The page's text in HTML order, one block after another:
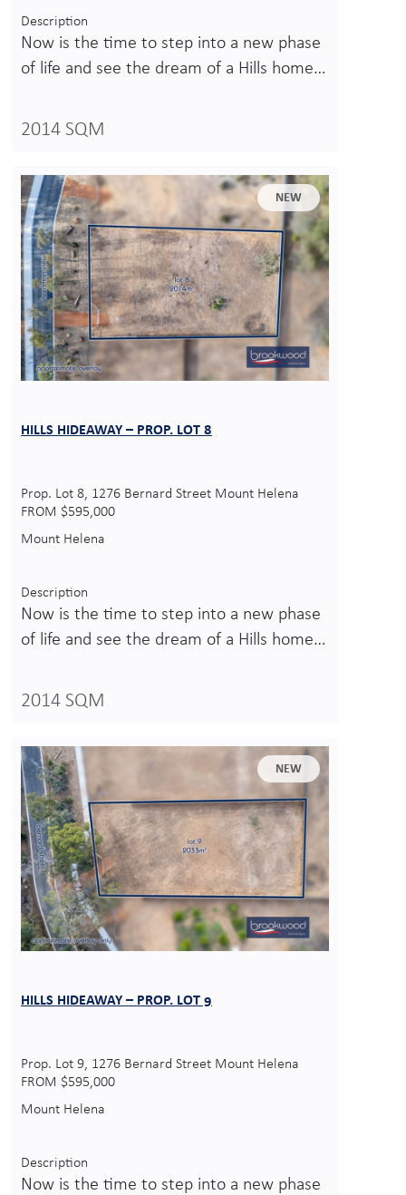
Description
Now is the time to step into a new phase
of life and see the dream of a Hills home…
2014 SQM
NEW
HILLS HIDEAWAY – PROP. LOT 8
Prop. Lot 8, 1276 Bernard Street Mount Helena
FROM $595,000
Mount Helena
Description
Now is the time to step into a new phase
of life and see the dream of a Hills home…
2014 SQM
NEW
HILLS HIDEAWAY – PROP. LOT 9
Prop. Lot 9, 1276 Bernard Street Mount Helena
FROM $595,000
Mount Helena
Description
Now is the time to step into a new phase